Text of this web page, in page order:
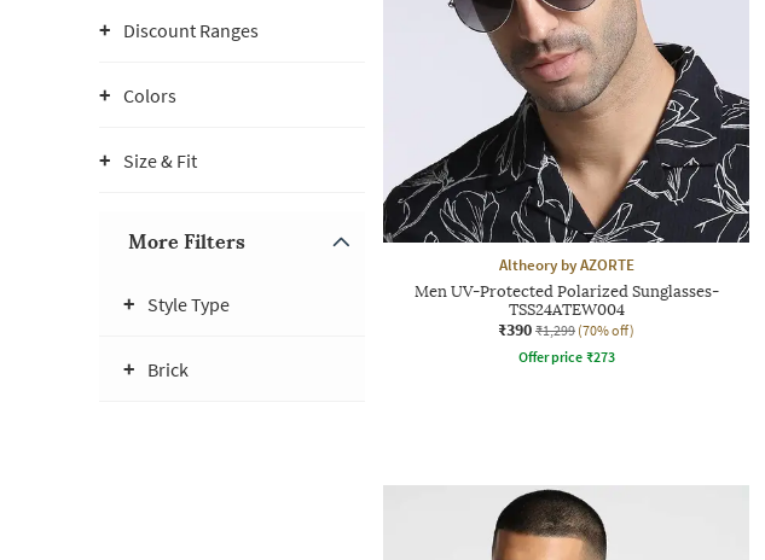
Discount Ranges
Colors
Size & Fit
More Filters
Style Type
Brick
Altheory by AZORTE
Men UV-Protected Polarized Sunglasses-
TSS24ATEW004
₹390 ₹1,299 (70% off)
Offer price ₹273